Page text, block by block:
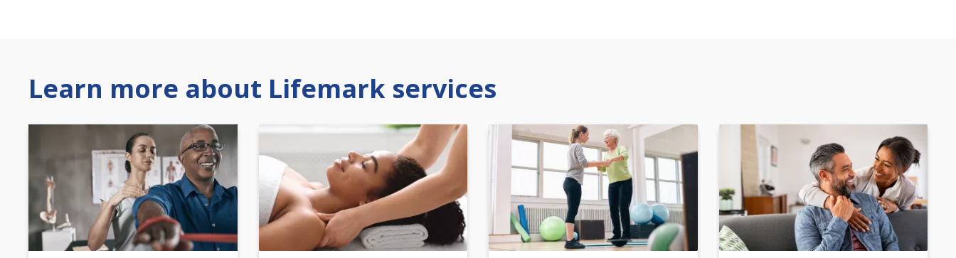
Learn more about Lifemark services